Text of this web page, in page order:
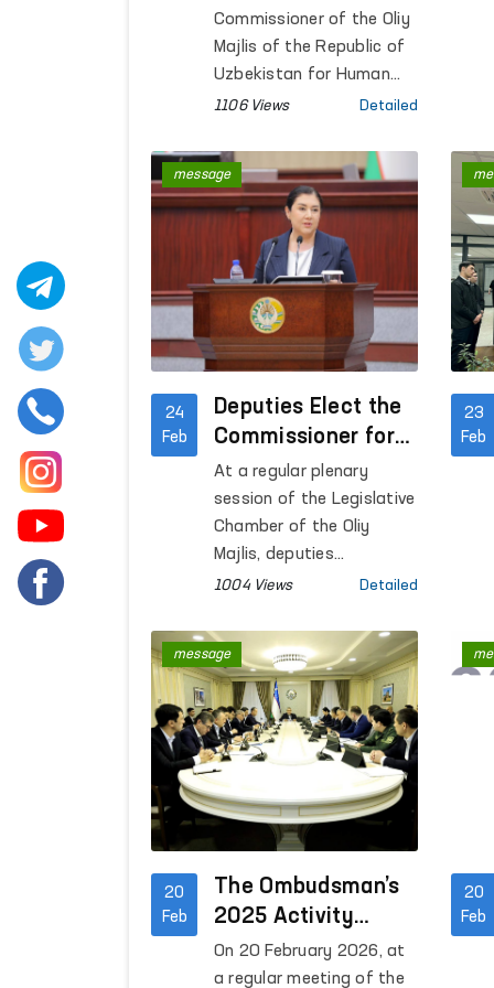
Commissioner of the Oliy
Majlis of the Republic of
Uzbekistan for Human
Rights (Ombudsman) held
Umarhonov, Head of the
Department for the
Execution of Sentences
under the Ministry of
Internal Affairs.
1106 Views Detailed
24
Feb
Deputies Elect the
Commissioner for
Human Rights
At a regular plenary
session of the Legislative
Chamber of the Oliy
Majlis, deputies
considered the issue of
Person of the Oliy Majlis
of the Republic of
Uzbekistan for Human
Rights (ombudsman).
1004 Views Detailed
message
23
Feb
20
Feb
The Ombudsman’s
2025 Activity
Report Reviewed at
a Senate
On 20 February 2026, at
a regular meeting of the
message
20
Feb